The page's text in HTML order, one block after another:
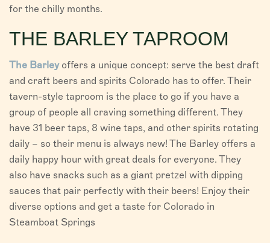
for the chilly months.
THE BARLEY TAPROOM
The Barleyoffers a unique concept: serve the best draft
and craft beers and spirits Colorado has to offer. Their
tavern-style taproom is the place to go if you have a
group of people all craving something different. They
have 31 beer taps, 8 wine taps, and other spirits rotating
daily – so their menu is always new! The Barley offers a
daily happy hour with great deals for everyone. They
also have snacks such as a giant pretzel with dipping
sauces that pair perfectly with their beers! Enjoy their
diverse options and get a taste for Colorado in
Steamboat Springs